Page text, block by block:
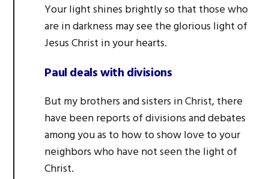
Your light shines brightly so that those who
are in darkness may see the glorious light of
Jesus Christ in your hearts.
Paul deals with divisions
But my brothers and sisters in Christ, there
have been reports of divisions and debates
among you as to how to show love to your
neighbors who have not seen the light of
Christ.